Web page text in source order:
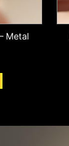
Metal